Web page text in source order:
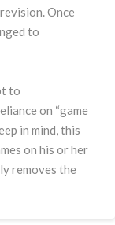
Once
to
to
on “game
in mind, this
on his or her
removes the